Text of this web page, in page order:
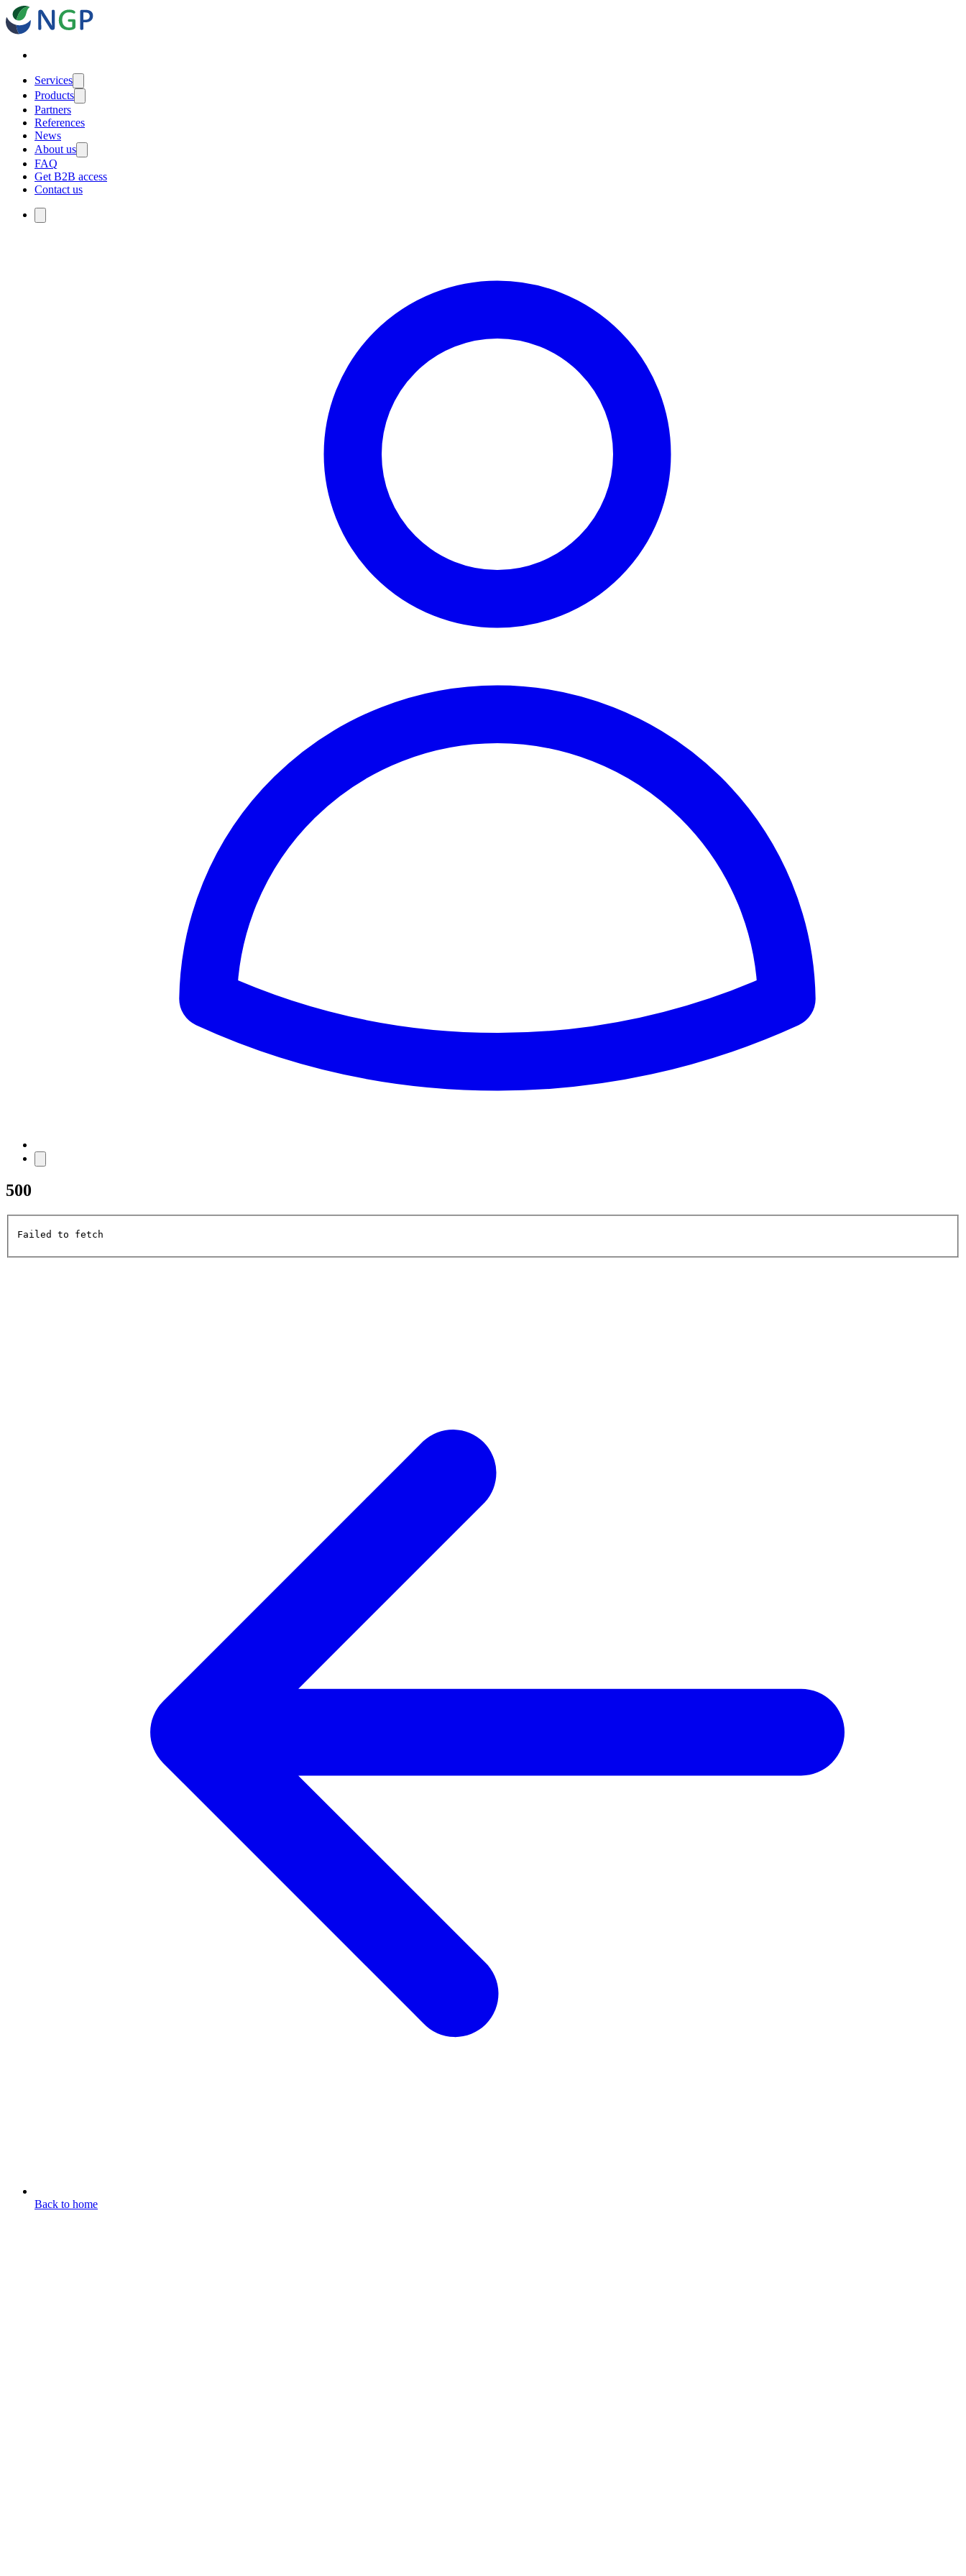
Services
Products
Partners
References
News
About us
FAQ
Get B2B access
Contact us
500
Failed to fetch
Back to home